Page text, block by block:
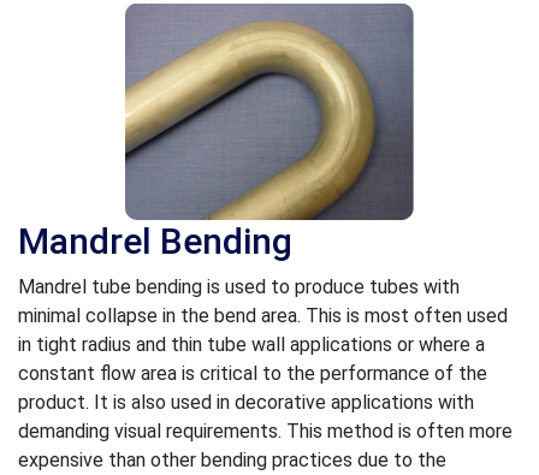
Mandrel Bending
Mandrel tube bending is used to produce tubes with
minimal collapse in the bend area. This is most often used
in tight radius and thin tube wall applications or where a
constant flow area is critical to the performance of the
product. It is also used in decorative applications with
demanding visual requirements. This method is often more
expensive than other bending practices due to the